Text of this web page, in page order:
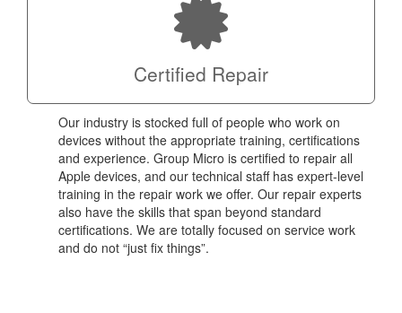
Certified Repair
Our industry is stocked full of people who work on
devices without the appropriate training, certifications
and experience. Group Micro is certified to repair all
Apple devices, and our technical staff has expert-level
training in the repair work we offer. Our repair experts
also have the skills that span beyond standard
certifications. We are totally focused on service work
and do not “just fix things”.